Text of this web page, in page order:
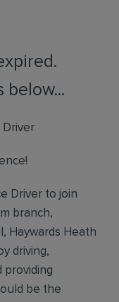
below...
Driver
Driver to join
branch,
Haywards Heath
driving,
providing
be the